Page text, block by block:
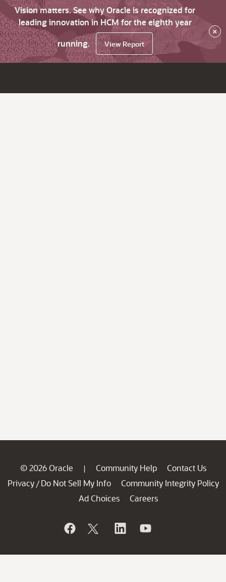
Vision matters. See why Oracle is recognized for
leading innovation in HCM for the eighth year
running.
View Report
×
© 2026 Oracle | Community Help
Contact Us
Privacy / Do Not Sell My Info
Community Integrity Policy
Ad Choices
Careers